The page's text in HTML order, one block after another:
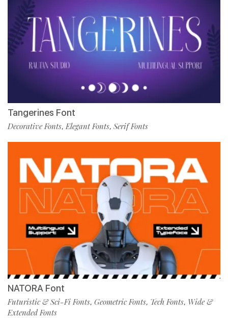
Tangerines Font
Decorative Fonts,Elegant Fonts, Serif Fonts
NATORA Font
Futuristic & Sci-Fi Fonts, Geometric Fonts, Tech Fonts, Wide &
Extended Fonts